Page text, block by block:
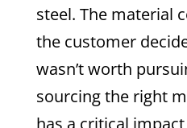
steel. The material
the customer
wasn’t worth
sourcing the right
has a critical